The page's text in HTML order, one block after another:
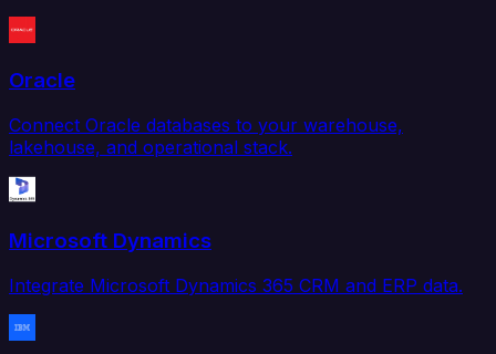
Oracle
Connect Oracle databases to your warehouse,
lakehouse, and operational stack.
Microsoft Dynamics
Integrate Microsoft Dynamics 365 CRM and ERP data.